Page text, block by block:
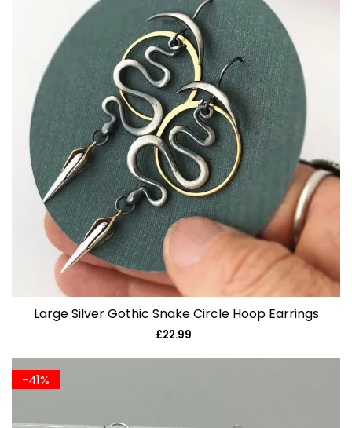
Large Silver Gothic Snake Circle Hoop Earrings
Regular
£22.99
-41%